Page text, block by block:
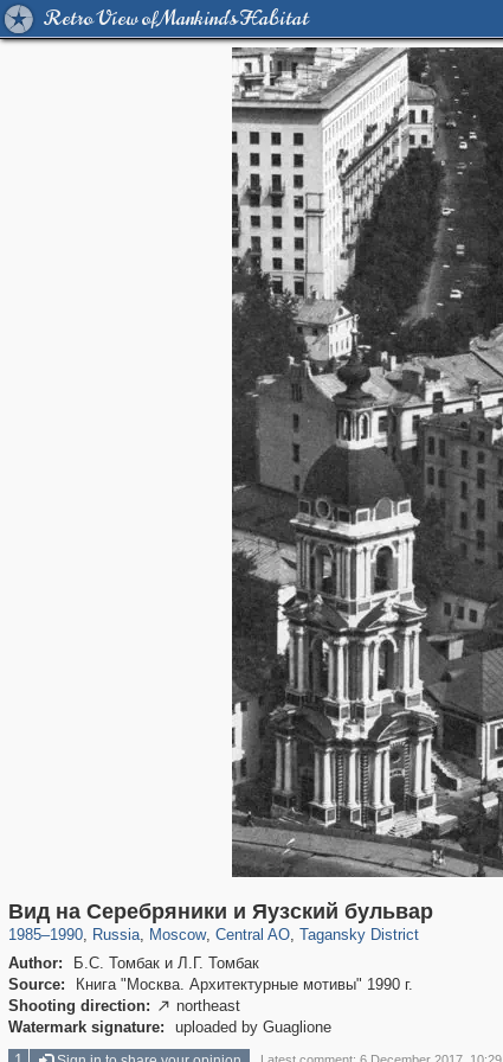
Retro View of Mankind's Habitat
Вид на Серебряники и Яузский бульвар
1985–1990, Russia
1,406,581 29,243
, Moscow
319,808 8,286
, Central AO
159,990 5,916
, Tagansky District
10,738 402
Author:
Б.С. Томбак и Л.Г. Томбак
Source:
Книга "Москва. Архитектурные мотивы" 1990 г.
Shooting direction:  northeast
Watermark signature:
uploaded by Guaglione